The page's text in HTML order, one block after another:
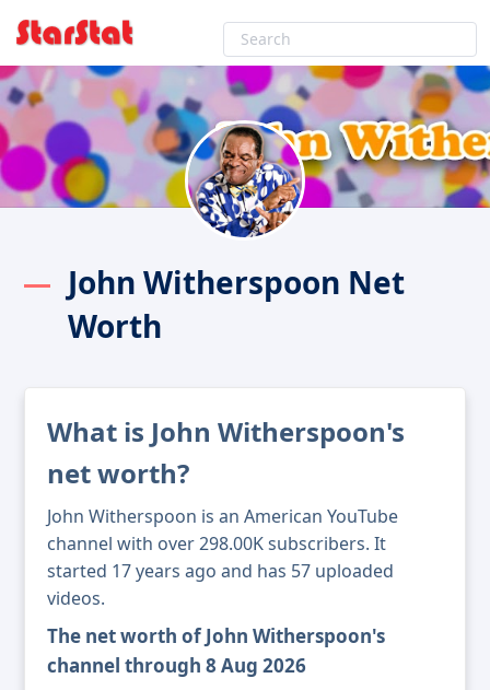
John Witherspoon Net
Worth
What is John Witherspoon's
net worth?
John Witherspoon is an American YouTube
channel with over 298.00K subscribers. It
started 17 years ago and has 57 uploaded
videos.
The net worth of John Witherspoon's
channel through 8 Aug 2026